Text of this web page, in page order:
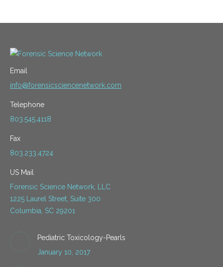
Email
info@forensicsciencenetwork.com
Telephone
803.545.4118
Fax
803.233.4724
US Mail
Forensic Science Network, LLC
1225 Laurel Street, Suite 300
Columbia, SC 29201
Pediatric Toxicology-Pearls
January 10, 2017